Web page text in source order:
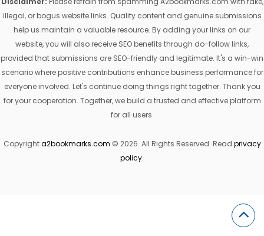
illegal, or bogus website links. Quality content and genuine submissions
help us maintain a valuable resource. By adding your links on our
website, you will also receive SEO benefits through do-follow links,
provided that submissions are SEO-friendly and legitimate. It's a win-win
scenario where positive contributions enhance business performance for
everyone involved. Let's continue doing things right together. Thank you
for your cooperation. Together, we build a trusted and effective platform
for all users.
Copyrighta2bookmarks.com © 2026. All Rights Reserved. Read privacy
policy.